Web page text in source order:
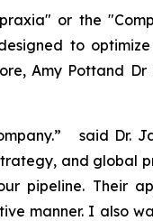
or the
to
Amy Pottand
said Dr.
and global
pipeline. Their
manner. I also